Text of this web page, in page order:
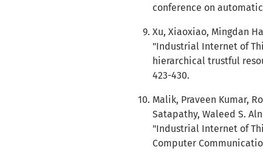
conference on
Xu, Xiaoxiao, Mingdan
"Industrial Internet of
hierarchical trustful
423-430.
Malik, Praveen Kumar,
Satapathy, Waleed S.
"Industrial Internet of
Computer